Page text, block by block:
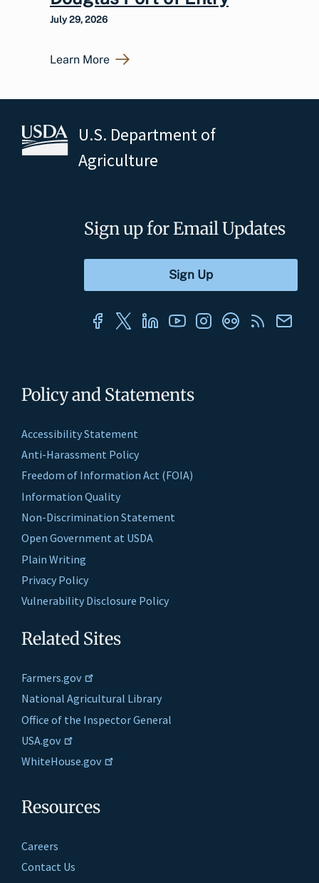
July 29, 2026
Learn More
U.S. Department of
Agriculture
Policy and Statements
Accessibility Statement
Anti-Harassment Policy
Freedom of Information Act (FOIA)
Information Quality
Non-Discrimination Statement
Open Government at USDA
Plain Writing
Privacy Policy
Vulnerability Disclosure Policy
Related Sites
Farmers.gov
National Agricultural Library
Office of the Inspector General
USA.gov
WhiteHouse.gov
Resources
Careers
Contact Us
Sign up for Email Updates